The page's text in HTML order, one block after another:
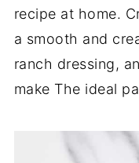
recipe at home.
a smooth and
ranch dressing,
make The ideal